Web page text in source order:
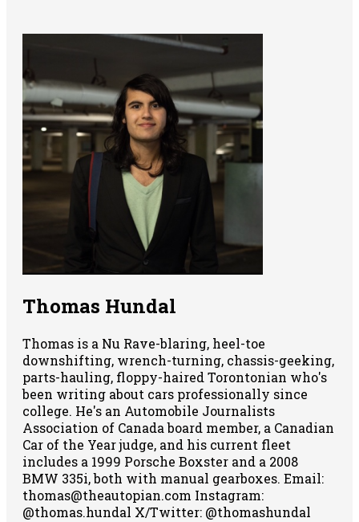
Thomas Hundal
Thomas is a Nu Rave-blaring, heel-toe
downshifting, wrench-turning, chassis-geeking,
parts-hauling, floppy-haired Torontonian who's
been writing about cars professionally since
college. He's an Automobile Journalists
Association of Canada board member, a Canadian
Car of the Year judge, and his current fleet
includes a 1999 Porsche Boxster and a 2008
BMW 335i, both with manual gearboxes. Email:
thomas@theautopian.com Instagram:
@thomas.hundal X/Twitter: @thomashundal